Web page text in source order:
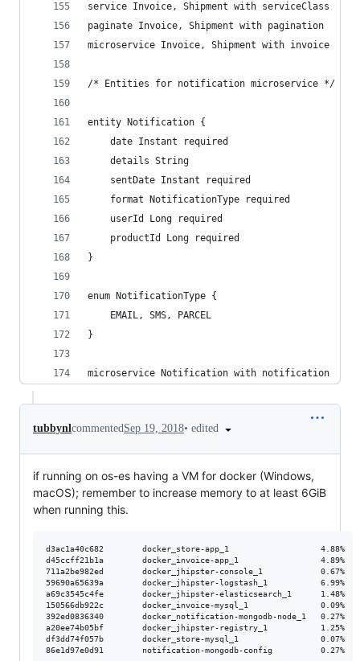
service Invoice, Shipment with serviceClass
paginate Invoice, Shipment with pagination
microservice Invoice, Shipment with invoice
/* Entities for notification microservice */
entity Notification {
    date Instant required
    details String
    sentDate Instant required
    format NotificationType required
    userId Long required
    productId Long required
}
enum NotificationType {
    EMAIL, SMS, PARCEL
}
microservice Notification with notification
tubbynlcommentedSep 19, 2018• edited
if running on os-es having a VM for docker (Windows,
macOS); remember to increase memory to at least 6GiB
when running this.
d3ac1a40c682        docker_store-app_1
d45ccff21b1a        docker_invoice-app_1                 4.89%
711a2be982ed        docker_jhipster-console_1
59690a65639a        docker_jhipster-logstash_1
a69c3545c4fe        docker_jhipster-elasticsearch_1
150566db922c        docker_invoice-mysql_1
392ed0836340        docker_notification-mongodb-node_1
a20ee74b05bf        docker_jhipster-registry_1
df3dd74f057b        docker_store-mysql_1